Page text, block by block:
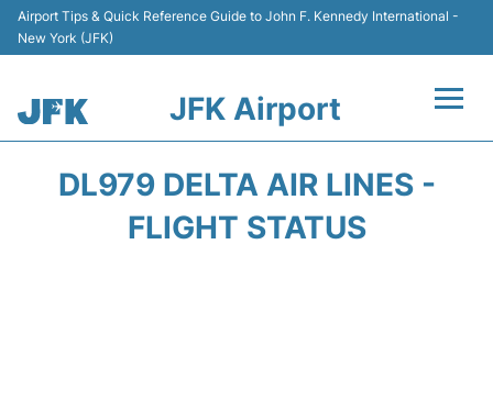
Airport Tips & Quick Reference Guide to John F. Kennedy International -
New York (JFK)
JFK Airport
DL979 DELTA AIR LINES -
FLIGHT STATUS